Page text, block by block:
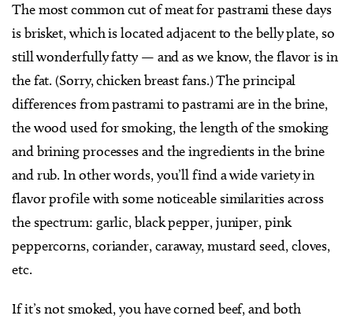
The most common cut of meat for pastrami these days
is brisket, which is located adjacent to the belly plate, so
still wonderfully fatty — and as we know, the flavor is in
the fat. (Sorry, chicken breast fans.) The principal
differences from pastrami to pastrami are in the brine,
the wood used for smoking, the length of the smoking
and brining processes and the ingredients in the brine
and rub. In other words, you’ll find a wide variety in
flavor profile with some noticeable similarities across
the spectrum: garlic, black pepper, juniper, pink
peppercorns, coriander, caraway, mustard seed, cloves,
etc.
If it’s not smoked, you have corned beef, and both